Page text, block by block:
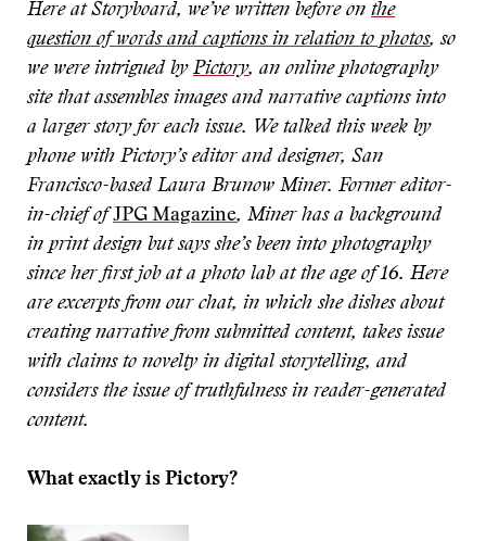
Here at Storyboard, we’ve written before on the
question of words and captions in relation to photos, so
we were intrigued by Pictory, an online photography
site that assembles images and narrative captions into
a larger story for each issue. We talked this week by
phone with Pictory’s editor and designer, San
Francisco-based Laura Brunow Miner. Former editor-
in-chief ofJPG Magazine, Miner has a background
in print design but says she’s been into photography
since her first job at a photo lab at the age of 16. Here
are excerpts from our chat, in which she dishes about
creating narrative from submitted content, takes issue
with claims to novelty in digital storytelling, and
considers the issue of truthfulness in reader-generated
content.
What exactly is Pictory?